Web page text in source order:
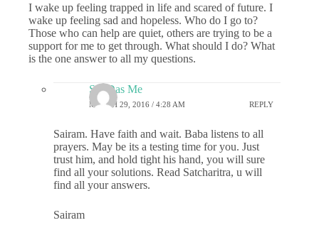
I wake up feeling trapped in life and scared of future. I
wake up feeling sad and hopeless. Who do I go to?
Those who can help are quiet, others are trying to be a
support for me to get through. What should I do? What
is the one answer to all my questions.
Sai-Das Me
MARCH 29, 2016 / 4:28 AM REPLY
Sairam. Have faith and wait. Baba listens to all
prayers. May be its a testing time for you. Just
trust him, and hold tight his hand, you will sure
find all your solutions. Read Satcharitra, u will
find all your answers.
Sairam